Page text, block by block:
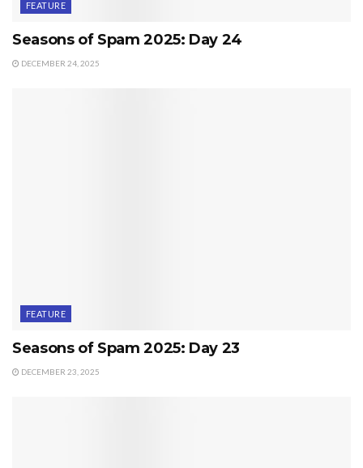
FEATURE
Seasons of Spam 2025: Day 24
DECEMBER 24, 2025
FEATURE
Seasons of Spam 2025: Day 23
DECEMBER 23, 2025